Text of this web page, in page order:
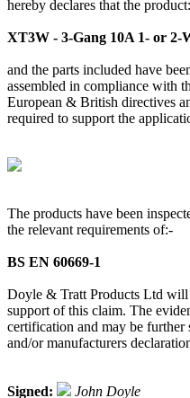
hereby declares that the product:
XT3W - 3-Gang 10A 1- or 2-
and the parts included have
assembled in compliance with
European & British directives
required to support the
The products have been
the relevant requirements of:-
BS EN 60669-1
Doyle & Tratt Products Ltd will
support of this claim. The
certification and may be
and/or manufacturers
Signed: John Doyle